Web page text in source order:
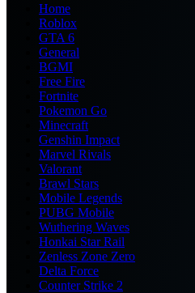
Home
Roblox
GTA 6
General
BGMI
Free Fire
Fortnite
Pokemon Go
Minecraft
Genshin Impact
Marvel Rivals
Valorant
Brawl Stars
Mobile Legends
PUBG Mobile
Wuthering Waves
Honkai Star Rail
Zenless Zone Zero
Delta Force
Counter Strike 2